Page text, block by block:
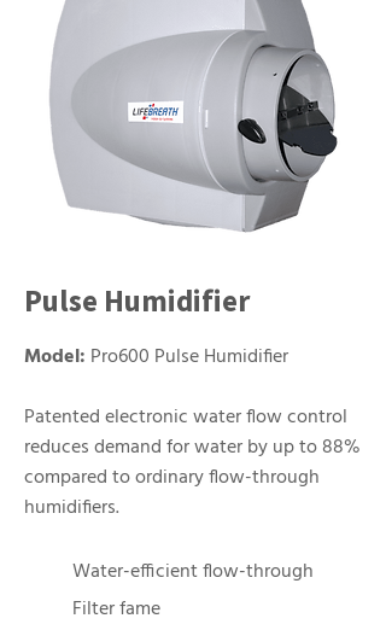
Pulse Humidifier
Model: Pro600 Pulse Humidifier
Patented electronic water flow control
reduces demand for water by up to 88%
compared to ordinary flow-through
humidifiers.
Water-efficient flow-through
Filter fame